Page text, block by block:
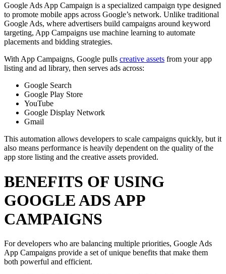
Google Ads App Campaign is a specialized campaign type designed
to promote mobile apps across Google’s network. Unlike traditional
Google Ads, where advertisers build campaigns around keyword
targeting, App Campaigns use machine learning to automate
placements and bidding strategies.
With App Campaigns, Google pulls creative assets from your app
listing and ad library, then serves ads across:
Google Search
Google Play Store
YouTube
Google Display Network
Gmail
This automation allows developers to scale campaigns quickly, but it
also means performance is heavily dependent on the quality of the
app store listing and the creative assets provided.
BENEFITS OF USING
GOOGLE ADS APP
CAMPAIGNS
For developers who are balancing multiple priorities, Google Ads
App Campaigns provide a set of unique benefits that make them
both powerful and efficient.